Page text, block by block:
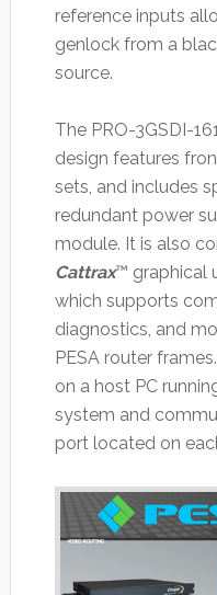
reference inputs
genlock from a
source.
The PRO-3GSDI-
design features
sets, and includes
redundant power
module. It is also
Cattrax™ graphical
which supports
diagnostics, and
PESA router
on a host PC
system and
port located on